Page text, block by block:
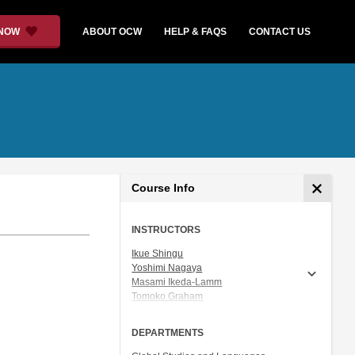
ABOUT OCW HELP & FAQS CONTACT US
Course Info
INSTRUCTORS
Ikue Shingu
Yoshimi Nagaya
Masami Ikeda-Lamm
Tomoko Graham
DEPARTMENTS